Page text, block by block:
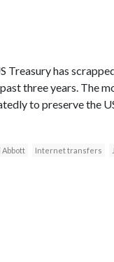
has
three years. The
to preserve the
Internet transfers